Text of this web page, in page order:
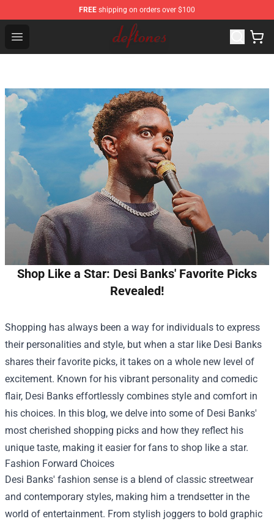
FREE shipping on orders over $100
Open menu
Deftones Store - Official Deftones Merchandise Shop
Shop Like a Star: Desi Banks' Favorite Picks
Revealed!
Shopping has always been a way for individuals to express
their personalities and style, but when a star like Desi Banks
shares their favorite picks, it takes on a whole new level of
excitement. Known for his vibrant personality and comedic
flair, Desi Banks effortlessly combines style and comfort in
his choices. In this blog, we delve into some of Desi Banks'
most cherished shopping picks and how they reflect his
unique taste, making it easier for fans to shop like a star.
Fashion Forward Choices
Desi Banks' fashion sense is a blend of classic streetwear
and contemporary styles, making him a trendsetter in the
world of entertainment. From stylish joggers to bold graphic